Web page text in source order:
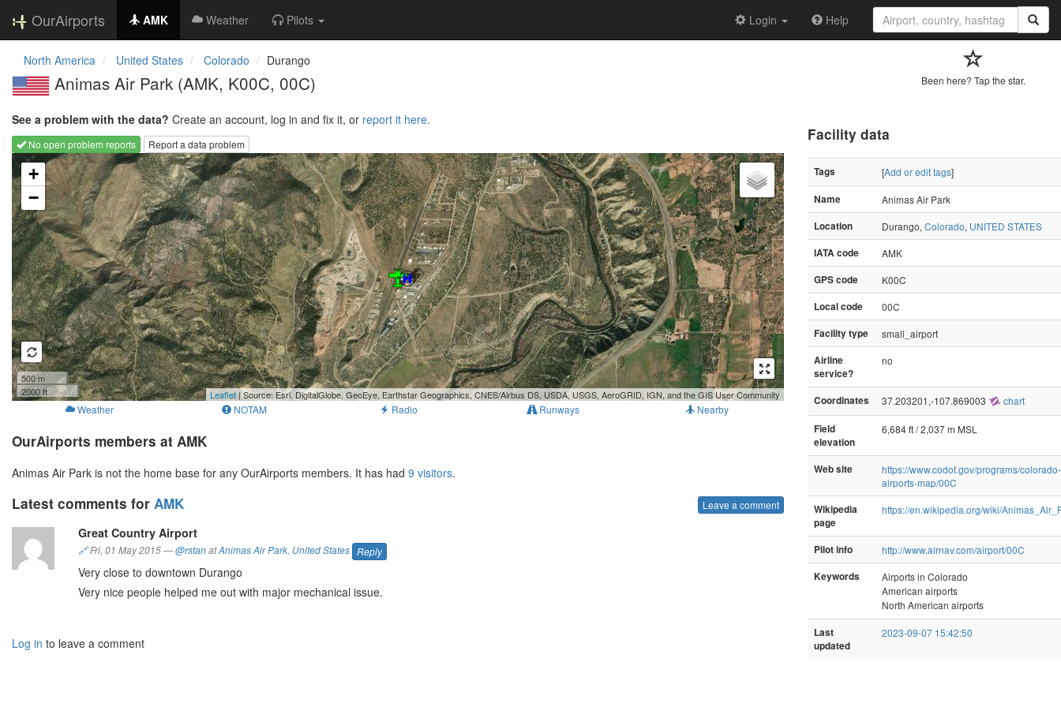
OurAirports AMK Weather Pilots Login Help
North America United States Colorado Durango
Animas Air Park (AMK, K00C, 00C) Been here? Tap the star.
See a problem with the data? Create an account, log in and fix it, or report it here.
No open problem reports
Report a data problem
Loading map...
+
−
500 m
2000 ft
Leaflet| Source: Esri, DigitalGlobe, GeoEye, Earthstar Geographics, CNES/Airbus DS, USDA, USGS, AeroGRID, IGN, and the GIS User Community
Weather NOTAM Radio Runways Nearby
OurAirports members at AMK
Animas Air Park is not the home base for any OurAirports members. It has had 9 visitors.
Latest comments for AMK Leave a comment
Great Country Airport
🔗Fri, 01 May 2015—@rstanatAnimas Air Park, United States Reply
Very close to downtown Durango
Very nice people helped me out with major mechanical issue.
Log in to leave a comment
Facility data
Tags [Add or edit tags]
Name
Animas Air Park
Location
Durango, Colorado, UNITED STATES
IATA code
AMK
GPS code
K00C
Local code
00C
Facility type
small_airport
Airline
service?
no
Coordinates 37.203201,-107.869003 chart
Field
elevation
6,684 ft / 2,037 m MSL
Web site
https://www.codot.gov/programs/colorado-
airports-map/00C
Wikipedia
page
https://en.wikipedia.org/wiki/
Pilot info
http://www.airnav.com/airport/00C
Keywords
Airports in Colorado
American airports
North American airports
Last
updated
2023-09-07 15:42:50